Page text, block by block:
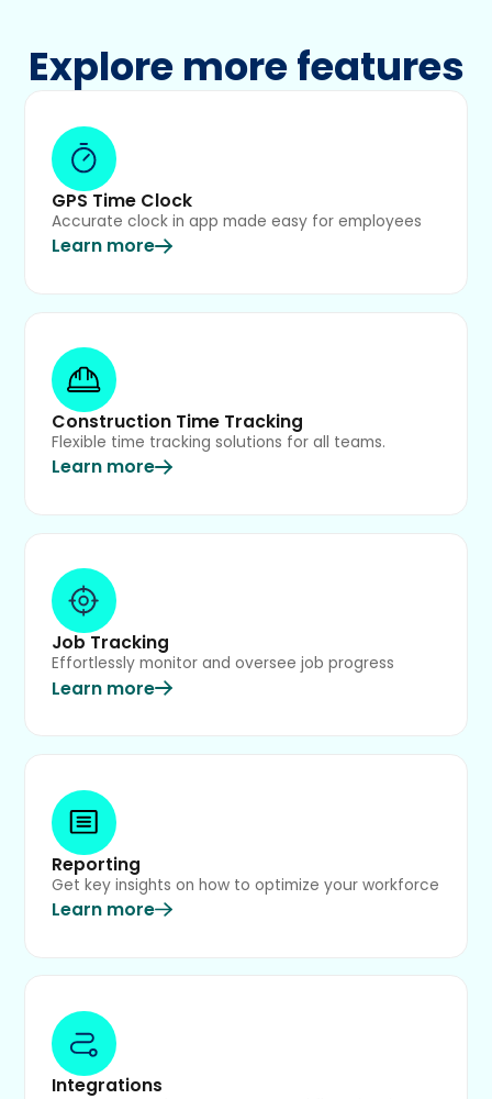
Explore more features
GPS Time Clock
Accurate clock in app made easy for employees
Learn more
Construction Time Tracking
Flexible time tracking solutions for all teams.
Learn more
Job Tracking
Effortlessly monitor and oversee job progress
Learn more
Reporting
Get key insights on how to optimize your workforce
Learn more
Integrations